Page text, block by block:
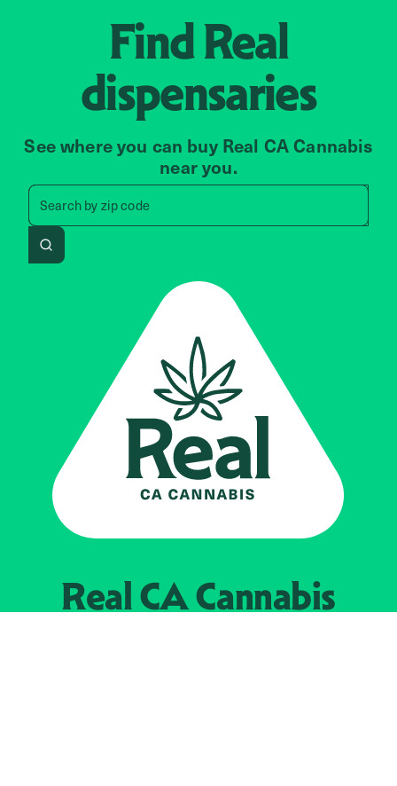
FindReal
dispensaries
See where you can buy Real CA Cannabis
near you.
Search byzip code
Search by zip code, address,
Search
Real CACannabis